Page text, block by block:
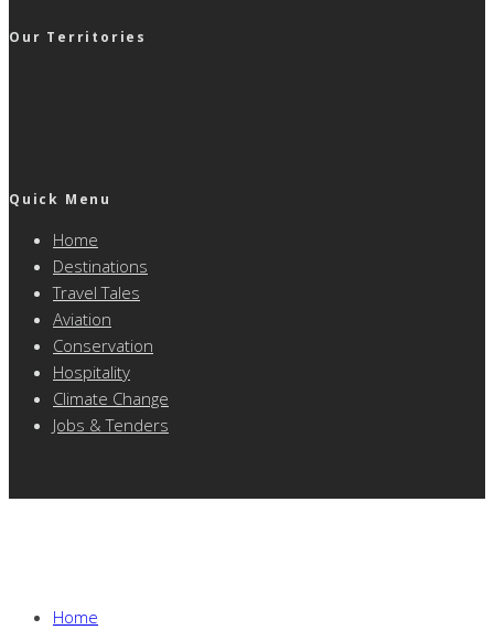
Our Territories
Quick Menu
Home
Destinations
Travel Tales
Aviation
Conservation
Hospitality
Climate Change
Jobs & Tenders
Home